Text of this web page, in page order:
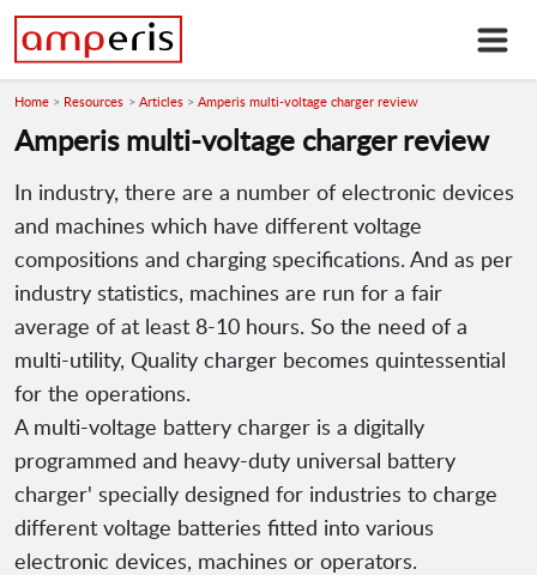
Home Resources Articles Amperis multi-voltage charger review
Amperis multi-voltage charger review
In industry, there are a number of electronic devices
and machines which have different voltage
compositions and charging specifications. And as per
industry statistics, machines are run for a fair
average of at least 8-10 hours. So the need of a
multi-utility, Quality charger becomes quintessential
for the operations.
A multi-voltage battery charger is a digitally
programmed and heavy-duty universal battery
charger' specially designed for industries to charge
different voltage batteries fitted into various
electronic devices, machines or operators.